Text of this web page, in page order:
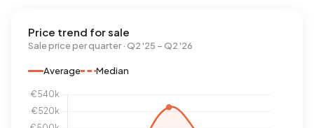
Price trend for sale
Sale price per quarter · Q2 '25 – Q2 '26
Average Median